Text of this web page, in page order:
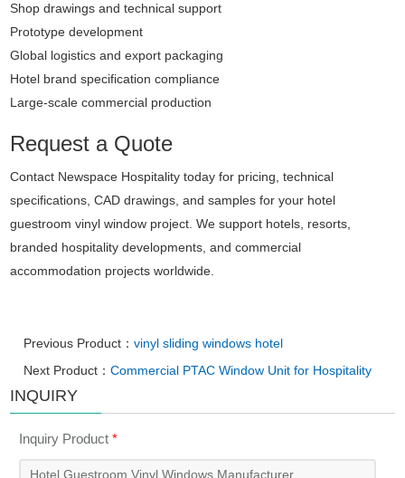
Shop drawings and technical support
Prototype development
Global logistics and export packaging
Hotel brand specification compliance
Large-scale commercial production
Request a Quote
Contact Newspace Hospitality today for pricing, technical
specifications, CAD drawings, and samples for your hotel
guestroom vinyl window project. We support hotels, resorts,
branded hospitality developments, and commercial
accommodation projects worldwide.
Previous Product：vinyl sliding windows hotel
Next Product：Commercial PTAC Window Unit for Hospitality
INQUIRY
Inquiry Product*